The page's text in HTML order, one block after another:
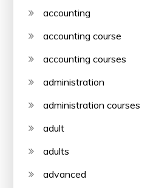
accounting
accounting course
accounting courses
administration
administration courses
adult
adults
advanced